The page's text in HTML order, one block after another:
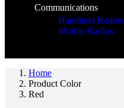
Communications
Handheld Radios
Mobile Radios
Home
Product Color
Red